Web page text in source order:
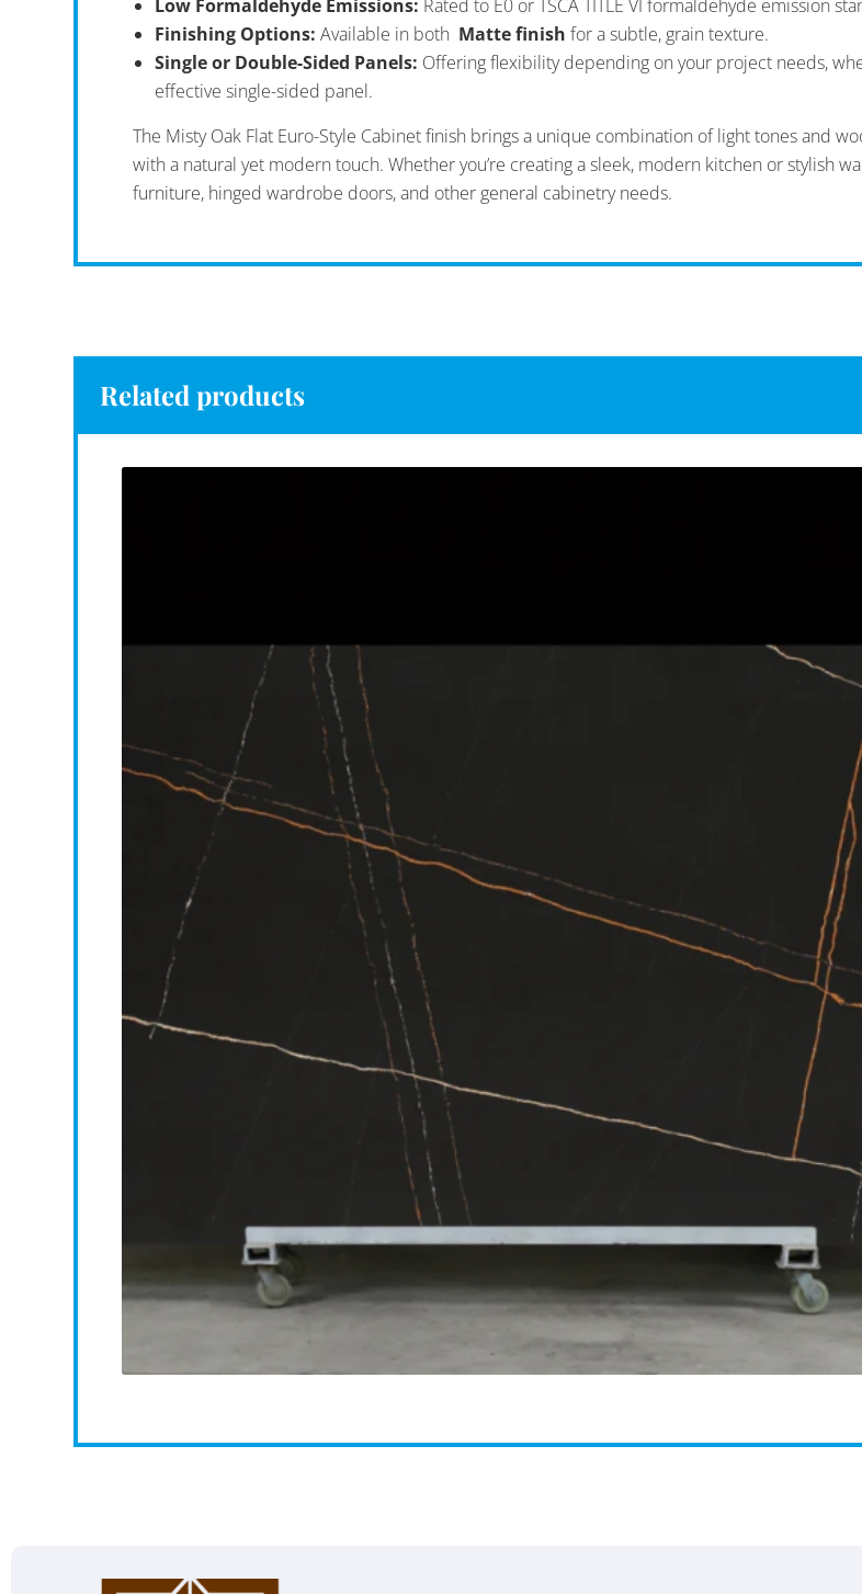
Low Formaldehyde Emissions: Rated to E0 or TSCA TITLE VI formaldehyde emission
Finishing Options: Available in both Matte finish for a subtle, grain texture.
Single or Double-Sided Panels: Offering flexibility depending on your project needs,
effective single-sided panel.
The Misty Oak Flat Euro-Style Cabinet finish brings a unique combination of light tones and
with a natural yet modern touch. Whether you’re creating a sleek, modern kitchen or stylish
furniture, hinged wardrobe doors, and other general cabinetry needs.
Related products